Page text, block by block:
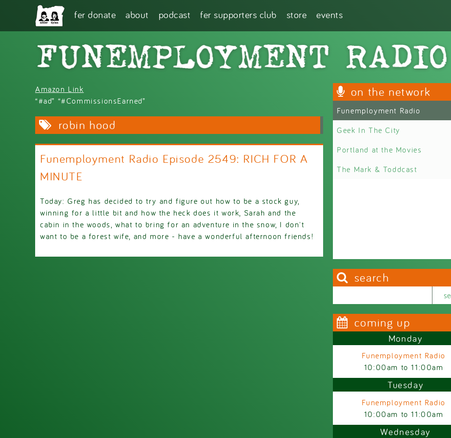
Skip to main content
fer donate about podcast fer supporters club store events
Amazon Link
“#ad” “#CommissionsEarned”
robin hood
Funemployment Radio Episode 2549: RICH FOR A
MINUTE
Today: Greg has decided to try and figure out how to be a stock guy,
winning for a little bit and how the heck does it work, Sarah and the
cabin in the woods, what to bring for an adventure in the snow, I don't
want to be a forest wife, and more - have a wonderful afternoon friends!
on the network
Funemployment Radio
Geek In The City
Portland at the Movies
The Mark & Toddcast
search
coming up
Monday
Funemployment Radio
10:00am to11:00am
Tuesday
Funemployment Radio
10:00am to11:00am
Wednesday